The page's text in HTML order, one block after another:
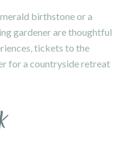
birthstone or a
gardener are thoughtful
tickets to the
for a countryside retreat